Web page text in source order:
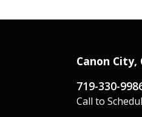
Canon City,
719-330-
Call to